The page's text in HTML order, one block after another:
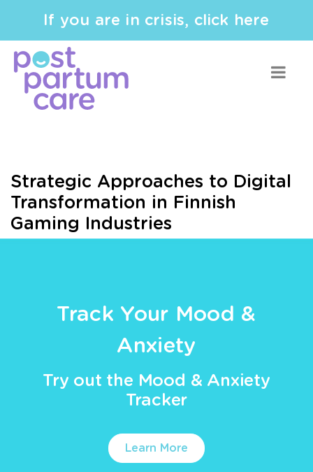
If you are in crisis, click here
Strategic Approaches to Digital
Transformation in Finnish
Gaming Industries
Track Your Mood &
Anxiety
Try out the Mood & Anxiety
Tracker
Learn More